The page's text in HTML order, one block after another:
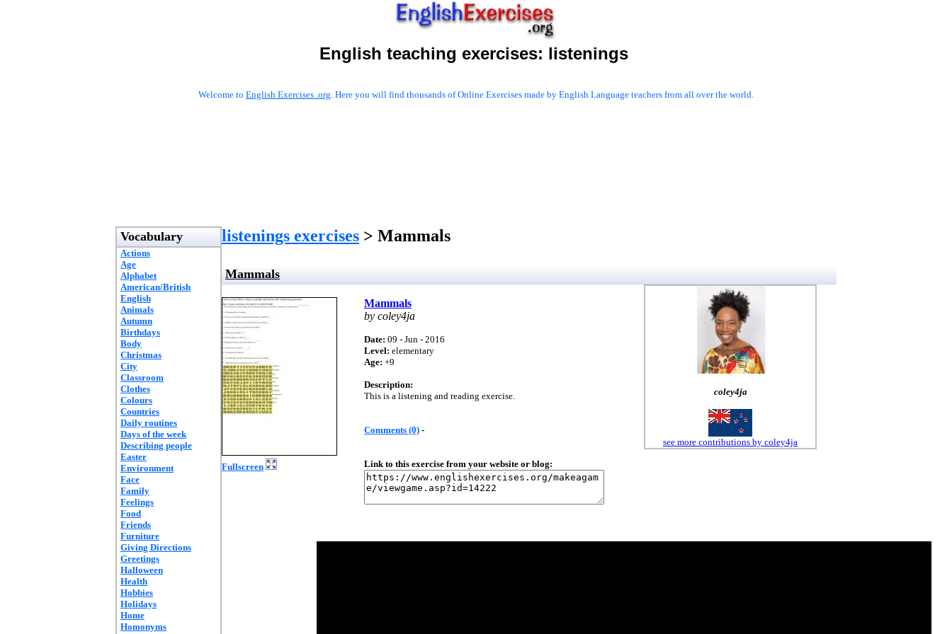
English teaching exercises: listenings
Welcome to English Exercises .org. Here you will find thousands of Online Exercises made by English Language teachers from all over the world.
Vocabulary
Actions
Age
Alphabet
American/British
English
Animals
Autumn
Birthdays
Body
Christmas
City
Classroom
Clothes
Colours
Countries
Daily routines
Days of the week
Describing people
Easter
Environment
Face
Family
Feelings
Food
Friends
Furniture
Giving Directions
Greetings
Halloween
Health
Hobbies
Holidays
Home
Homonyms
listenings exercises > Mammals
Mammals
Fullscreen
Mammals
by coley4ja
Date: 09 - Jun - 2016
Level: elementary
Age: +9
Description:
This is a listening and reading exercise.
Comments (0) -
Link to this exercise from your website or blog:
coley4ja
see more contributions by coley4ja